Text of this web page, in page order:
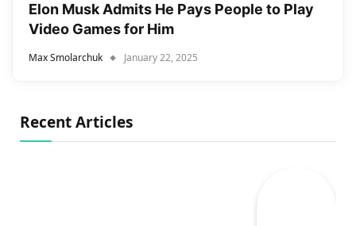
Elon Musk Admits He Pays People to Play
Video Games for Him
Max Smolarchuk January 22, 2025
Recent Articles